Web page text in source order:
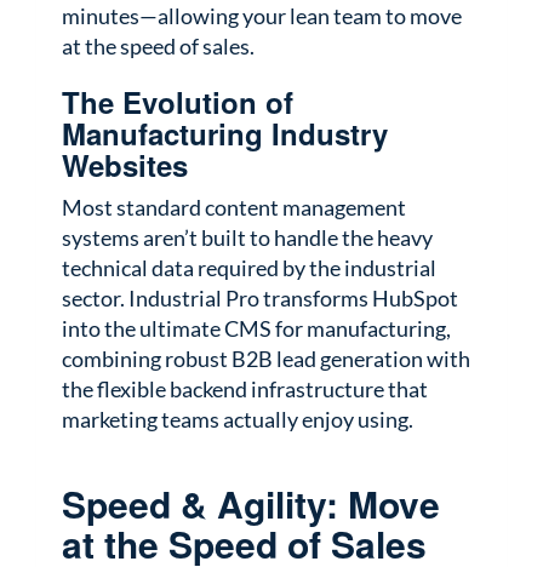
minutes—allowing your lean team to move
at the speed of sales.
The Evolution of
Manufacturing Industry
Websites
Most standard content management
systems aren’t built to handle the heavy
technical data required by the industrial
sector. Industrial Pro transforms HubSpot
into the ultimate CMS for manufacturing,
combining robust B2B lead generation with
the flexible backend infrastructure that
marketing teams actually enjoy using.
Speed & Agility: Move
at the Speed of Sales